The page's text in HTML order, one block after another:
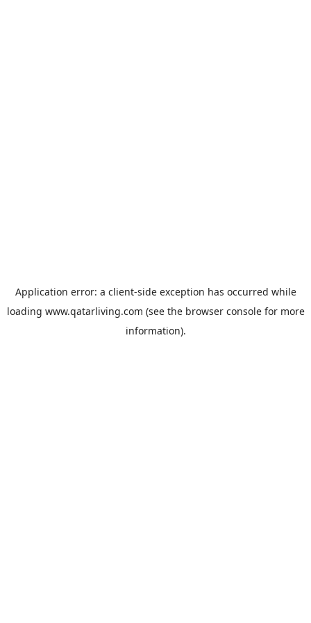
Application error: a client-side exception has occurred while
loading www.qatarliving.com (see the browser consolefor more
information).